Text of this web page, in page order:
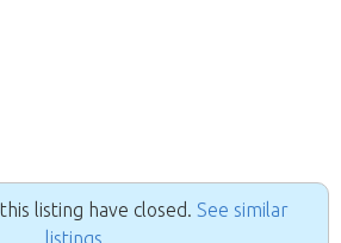
listing have closed. See similar